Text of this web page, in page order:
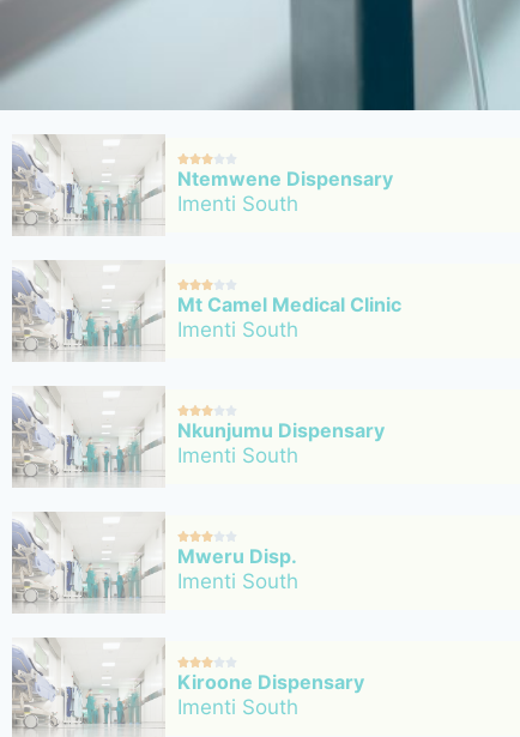

Ntemwene Dispensary
Imenti South

Mt Camel Medical Clinic
Imenti South

Nkunjumu Dispensary
Imenti South

Mweru Disp.
Imenti South

Kiroone Dispensary
Imenti South